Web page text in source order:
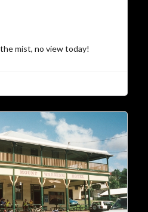
mist, no view today!